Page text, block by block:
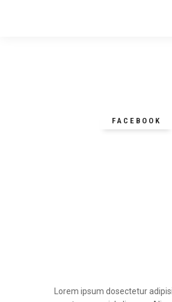
FACEBOOK
Lorem ipsum dosectetur